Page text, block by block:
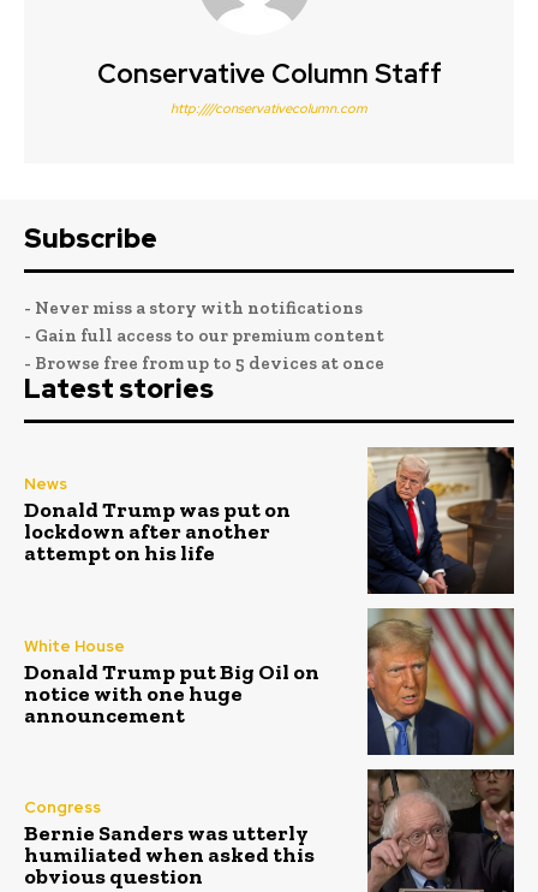
Conservative Column Staff
http:////conservativecolumn.com
Subscribe
- Never miss a story with notifications
- Gain full access to our premium content
- Browse free from up to 5 devices at once
Latest stories
News
Donald Trump was put on
lockdown after another
attempt on his life
White House
Donald Trump put Big Oil on
notice with one huge
announcement
Congress
Bernie Sanders was utterly
humiliated when asked this
obvious question